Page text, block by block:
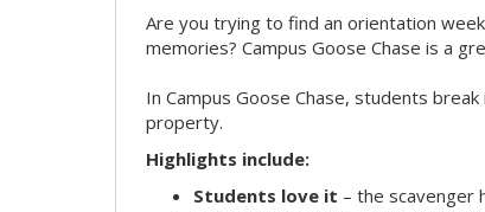
Are you trying to find an orientation
memories? Campus Goose Chase is a
In Campus Goose Chase, students
property.
Highlights include:
Students love it – the scavenger